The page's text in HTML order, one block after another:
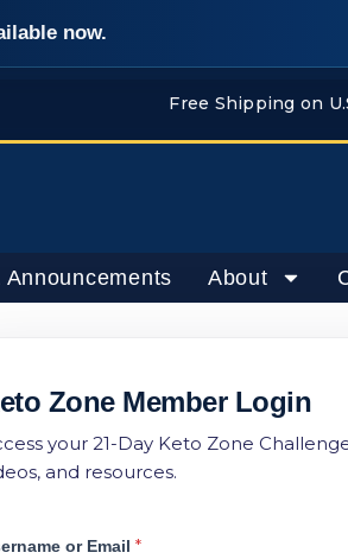
now.
Free Shipping on
Announcements About
Zone Member Login
your 21-Day Keto Zone
and resources.
or Email *